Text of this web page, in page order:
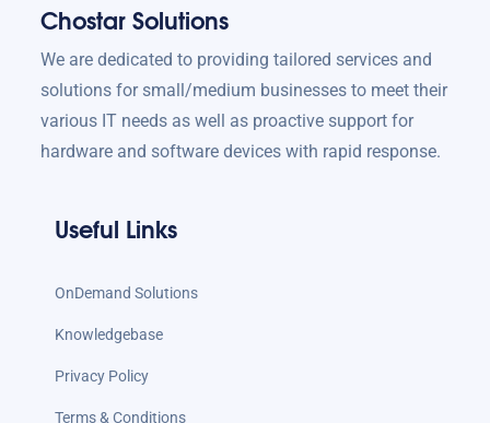
Chostar Solutions
We are dedicated to providing tailored services and
solutions for small/medium businesses to meet their
various IT needs as well as proactive support for
hardware and software devices with rapid response.
Useful Links
OnDemand Solutions
Knowledgebase
Privacy Policy
Terms & Conditions